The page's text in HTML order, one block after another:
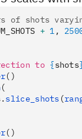
of shots
+ 1 ,
to {shots
()
(
slice_shots (
()